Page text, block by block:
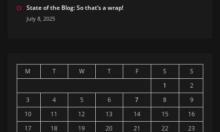
State of the Blog: So that’s a wrap!
July 8, 2025
M T W T F S
S
1
2
3
4 5 6 7 8
9
10
11 12 13 14 15
16
17
18 19 20 21 22 23